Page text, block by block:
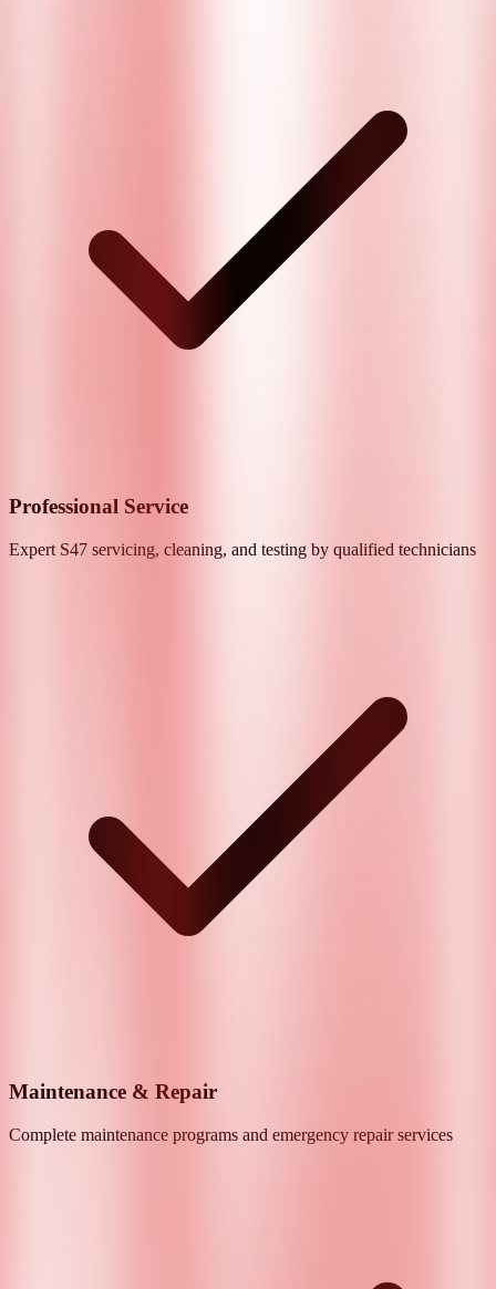
Professional Service
Expert S47 servicing, cleaning, and testing by qualified technicians
Maintenance & Repair
Complete maintenance programs and emergency repair services